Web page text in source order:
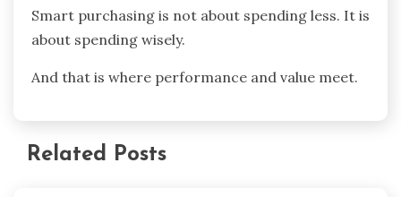
Smart purchasing is not about spending less. It is
about spending wisely.
And that is where performance and value meet.
Related Posts